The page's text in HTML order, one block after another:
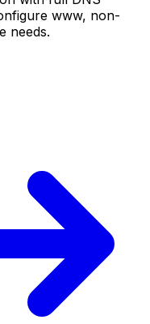
www, non-
needs.